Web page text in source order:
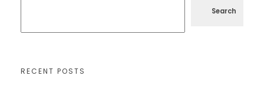
Search
RECENT POSTS